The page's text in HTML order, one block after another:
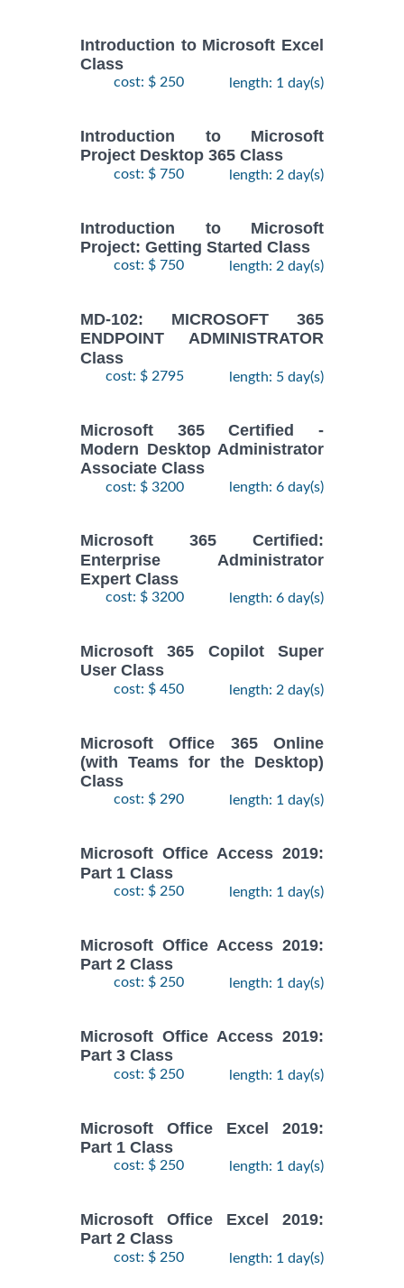
Introduction to Microsoft Excel
Class
cost: $ 250 length: 1 day(s)
Introduction to Microsoft
Project Desktop 365 Class
cost: $ 750 length: 2 day(s)
Introduction to Microsoft
Project: Getting Started Class
cost: $ 750 length: 2 day(s)
MD-102: MICROSOFT 365
ENDPOINT ADMINISTRATOR
Class
cost: $ 2795 length: 5 day(s)
Microsoft 365 Certified -
Modern Desktop Administrator
Associate Class
cost: $ 3200 length: 6 day(s)
Microsoft 365 Certified:
Enterprise Administrator
Expert Class
cost: $ 3200 length: 6 day(s)
Microsoft 365 Copilot Super
User Class
cost: $ 450 length: 2 day(s)
Microsoft Office 365 Online
(with Teams for the Desktop)
Class
cost: $ 290 length: 1 day(s)
Microsoft Office Access 2019:
Part 1 Class
cost: $ 250 length: 1 day(s)
Microsoft Office Access 2019:
Part 2 Class
cost: $ 250 length: 1 day(s)
Microsoft Office Access 2019:
Part 3 Class
cost: $ 250 length: 1 day(s)
Microsoft Office Excel 2019:
Part 1 Class
cost: $ 250 length: 1 day(s)
Microsoft Office Excel 2019:
Part 2 Class
cost: $ 250 length: 1 day(s)